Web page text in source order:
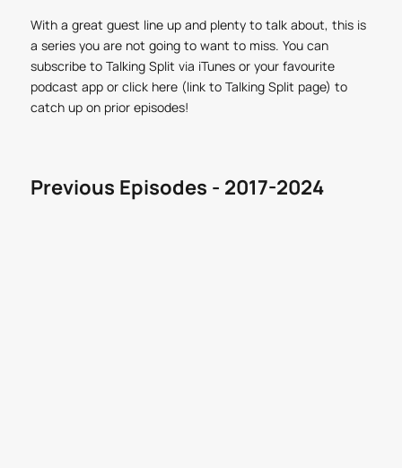
With a great guest line up and plenty to talk about, this is
a series you are not going to want to miss. You can
subscribe to Talking Split via iTunes or your favourite
podcast app or click here (link to Talking Split page) to
catch up on prior episodes!
Previous Episodes - 2017-2024